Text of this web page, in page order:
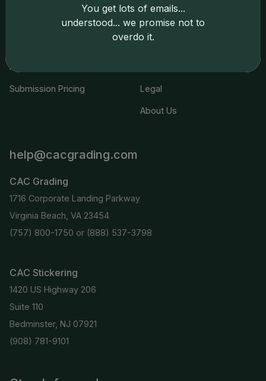
Modern Coins
Submission Pricing
FAQs
Legal
About Us
help@cacgrading.com
CAC Grading
1716 Corporate Landing Parkway
Virginia Beach, VA 23454
(757) 800-1750 or (888) 537-3798
CAC Stickering
1420 US Highway 206
Suite 110
Bedminster, NJ 07921
(908) 781-9101
You get lots of emails...
understood... we promise not to
overdo it.